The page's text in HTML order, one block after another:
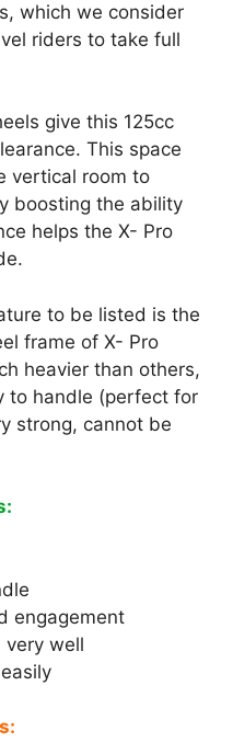
which we consider
riders to take full
give this 125cc
This space
vertical room to
boosting the ability
helps the X- Pro
to be listed is the
frame of X- Pro
heavier than others,
to handle (perfect for
strong, cannot be
engagement
very well